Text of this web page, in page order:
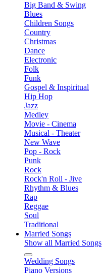
Big Band & Swing
Blues
Children Songs
Country
Christmas
Dance
Electronic
Folk
Funk
Gospel & Inspiritual
Hip Hop
Jazz
Medley
Movie - Cinema
Musical - Theater
New Wave
Pop - Rock
Punk
Rock
Rock'n Roll - Jive
Rhythm & Blues
Rap
Reggae
Soul
Traditional
Married Songs
Show all Married Songs
Wedding Songs
Piano Versions